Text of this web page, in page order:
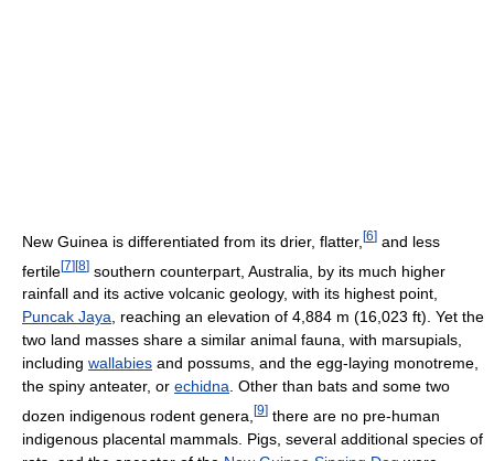
New Guinea is differentiated from its drier, flatter, [6] and less
fertile[7][8] southern counterpart, Australia, by its much higher
rainfall and its active volcanic geology, with its highest point,
Puncak Jaya, reaching an elevation of 4,884 m (16,023 ft). Yet the
two land masses share a similar animal fauna, with marsupials,
including wallabies and possums, and the egg-laying monotreme,
the spiny anteater, or echidna. Other than bats and some two
dozen indigenous rodent genera, [9] there are no pre-human
indigenous placental mammals. Pigs, several additional species of